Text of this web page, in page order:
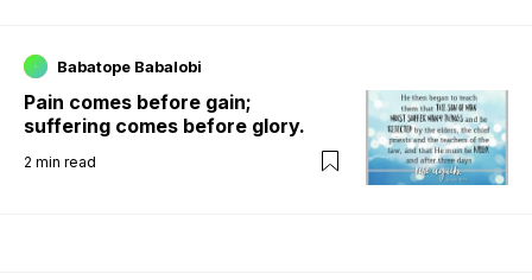
Babatope Babalobi
Pain comes before gain;
suffering comes before glory.
2 min read